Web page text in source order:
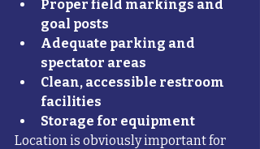
Proper field markings and
goal posts
Adequate parking and
spectator areas
Clean, accessible restroom
facilities
Storage for equipment
Location is obviously important for